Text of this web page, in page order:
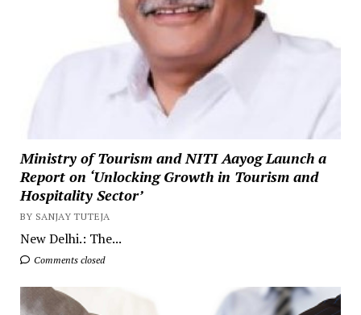
Ministry of Tourism and NITI Aayog Launch a
Report on ‘Unlocking Growth in Tourism and
Hospitality Sector’
BY SANJAY TUTEJA
New Delhi.: The...
Comments closed